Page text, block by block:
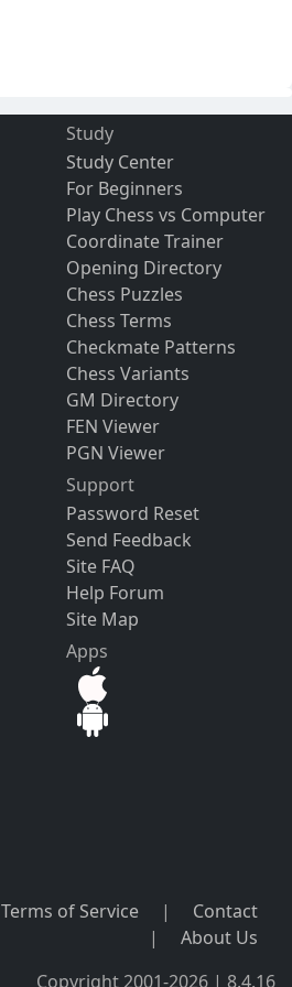
Study
Study Center
For Beginners
Play Chess vs Computer
Coordinate Trainer
Opening Directory
Chess Puzzles
Chess Terms
Checkmate Patterns
Chess Variants
GM Directory
FEN Viewer
PGN Viewer
Support
Password Reset
Send Feedback
Site FAQ
Help Forum
Site Map
Apps
Terms of Service |
Contact
|
About Us
Copyright 2001-2026 | 8.4.16